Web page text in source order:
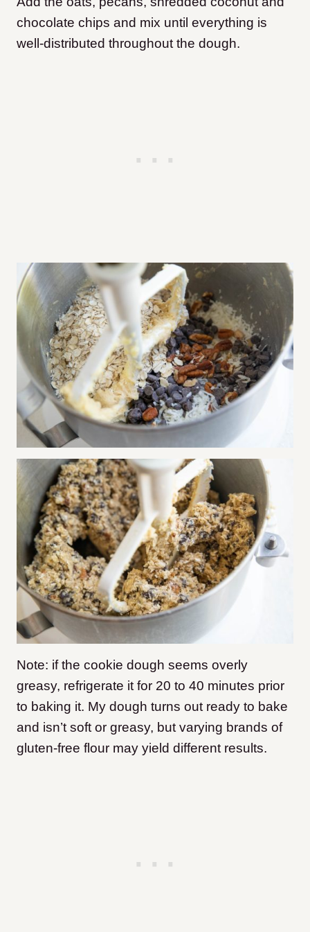
chocolate chips and mix until everything is
well-distributed throughout the dough.
Note: if the cookie dough seems overly
greasy, refrigerate it for 20 to 40 minutes prior
to baking it. My dough turns out ready to bake
and isn’t soft or greasy, but varying brands of
gluten-free flour may yield different results.